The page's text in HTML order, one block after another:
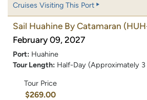
Cruises Visiting This Port
Sail Huahine By Catamaran
February 09, 2027
Port: Huahine
Tour Length: Half-Day (Approximately
Tour Price
$269.00